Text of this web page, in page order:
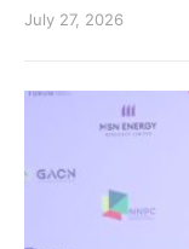
July 27, 2026